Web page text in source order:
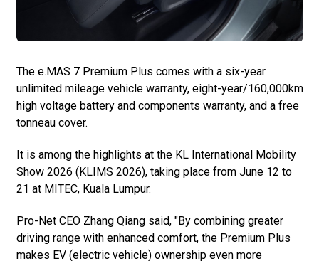
The e.MAS 7 Premium Plus comes with a six-year
unlimited mileage vehicle warranty, eight-year/160,000km
high voltage battery and components warranty, and a free
tonneau cover.
It is among the highlights at the KL International Mobility
Show 2026 (KLIMS 2026), taking place from June 12 to
21 at MITEC, Kuala Lumpur.
Pro-Net CEO Zhang Qiang said, "By combining greater
driving range with enhanced comfort, the Premium Plus
makes EV (electric vehicle) ownership even more